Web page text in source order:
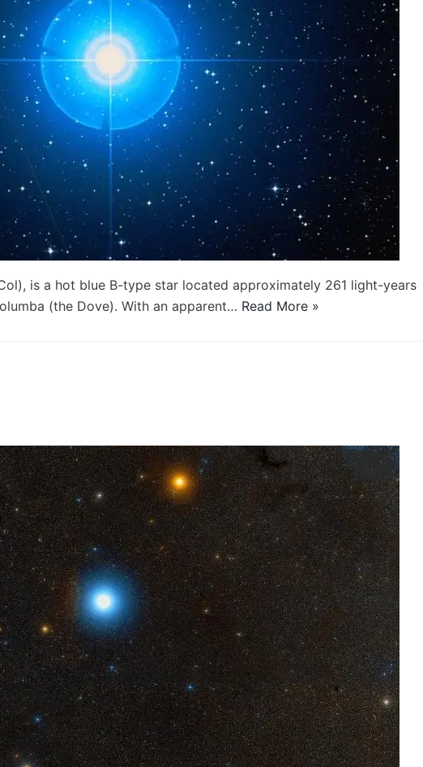
is a hot blue B-type star located approximately 261 light-years
(the Dove). With an apparent… Read More »